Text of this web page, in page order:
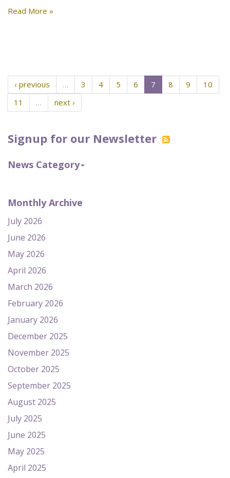
Signup for our Newsletter
News Category
Monthly Archive
July 2026
June 2026
May 2026
April 2026
March 2026
February 2026
January 2026
December 2025
November 2025
October 2025
September 2025
August 2025
July 2025
June 2025
May 2025
April 2025
Read More »
‹ previous … 3 4 5 6 7 8 9
10
11
… next ›